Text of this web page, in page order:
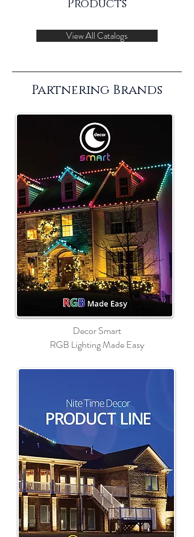
Products
View All Catalogs
Partnering Brands
Decor Smart
RGB Lighting Made Easy